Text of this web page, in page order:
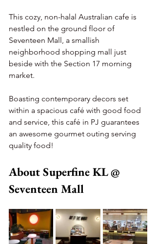
This cozy, non-halal Australian cafe is
nestled on the ground floor of
Seventeen Mall, a smallish
neighborhood shopping mall just
beside with the Section 17 morning
market.
Boasting contemporary decors set
within a spacious café with good food
and service, this café in PJ guarantees
an awesome gourmet outing serving
quality food!
About Superfine KL @
Seventeen Mall